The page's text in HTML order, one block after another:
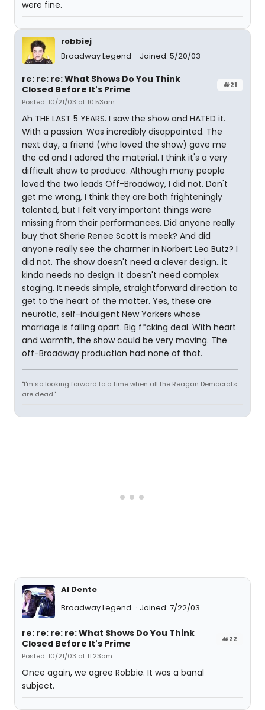
were fine.
robbiej
Broadway Legend
Joined: 5/20/03
#21
re: re: re: What Shows Do You Think
Closed Before It's Prime
Posted: 10/21/03 at 10:53am
Ah THE LAST 5 YEARS. I saw the show and HATED it.
With a passion. Was incredibly disappointed. The
next day, a friend (who loved the show) gave me
the cd and I adored the material. I think it's a very
difficult show to produce. Although many people
loved the two leads Off-Broadway, I did not. Don't
get me wrong, I think they are both frighteningly
talented, but I felt very important things were
missing from their performances. Did anyone really
buy that Sherie Renee Scott is meek? And did
anyone really see the charmer in Norbert Leo Butz? I
did not. The show doesn't need a clever design...it
kinda needs no design. It doesn't need complex
staging. It needs simple, straightforward direction to
get to the heart of the matter. Yes, these are
neurotic, self-indulgent New Yorkers whose
marriage is falling apart. Big f*cking deal. With heart
and warmth, the show could be very moving. The
off-Broadway production had none of that.
"I'm so looking forward to a time when all the Reagan Democrats
are dead."
Al Dente
Broadway Legend
Joined: 7/22/03
#22
re: re: re: re: What Shows Do You Think
Closed Before It's Prime
Posted: 10/21/03 at 11:23am
Once again, we agree Robbie. It was a banal
subject.